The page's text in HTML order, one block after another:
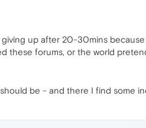
up after 20-30mins because
these forums, or the world
be - and there I find some